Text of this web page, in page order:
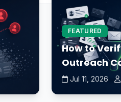
FEATURED
How to
Outreach
Jul 11, 2026